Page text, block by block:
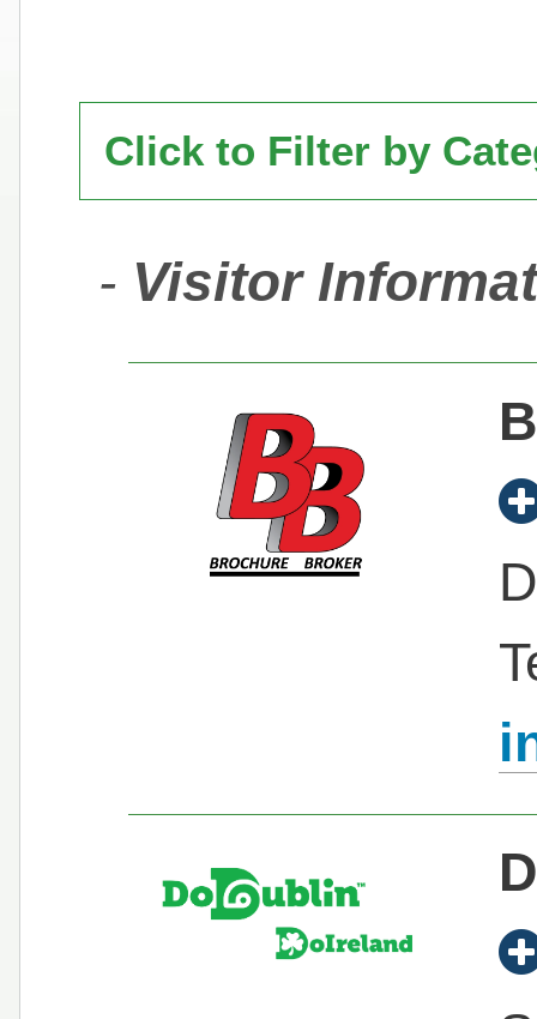
Click to Filter by
- Visitor